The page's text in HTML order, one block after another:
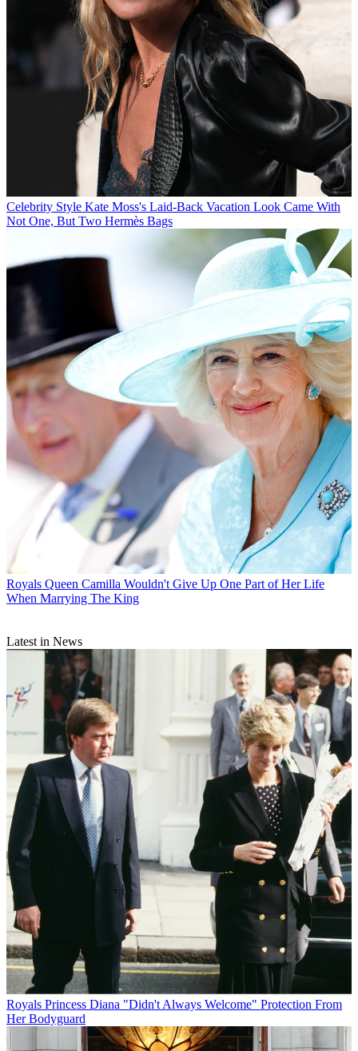
Celebrity Style Kate Moss's Laid-Back Vacation Look Came With
Not One, But Two Hermès Bags
Royals Queen Camilla Wouldn't Give Up One Part of Her Life
When Marrying The King
Latest in News
Royals Princess Diana "Didn't Always Welcome" Protection From
Her Bodyguard